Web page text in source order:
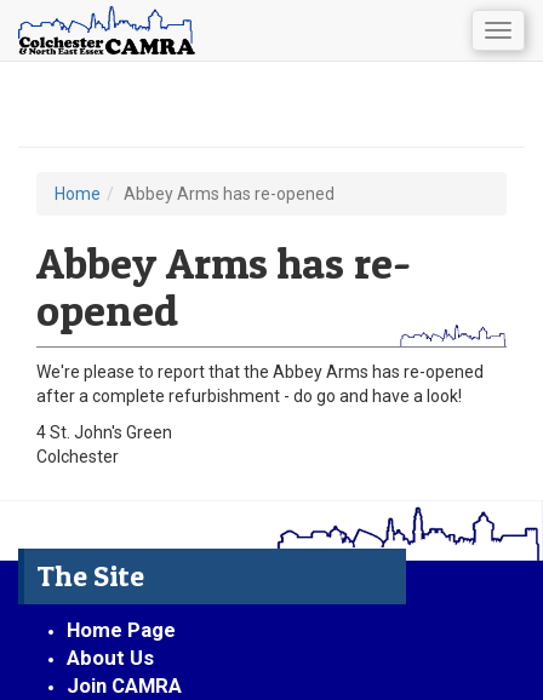
are
here
Home Abbey Arms has re-opened
Abbey Arms has re-
opened
We're please to report that the Abbey Arms has re-opened
after a complete refurbishment - do go and have a look!
4 St. John's Green
Colchester
The Site
Home Page
About Us
Join CAMRA